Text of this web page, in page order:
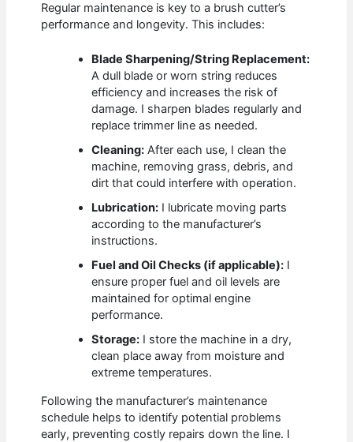
Regular maintenance is key to a brush cutter’s
performance and longevity. This includes:
Blade Sharpening/String Replacement:
A dull blade or worn string reduces
efficiency and increases the risk of
damage. I sharpen blades regularly and
replace trimmer line as needed.
Cleaning: After each use, I clean the
machine, removing grass, debris, and
dirt that could interfere with operation.
Lubrication: I lubricate moving parts
according to the manufacturer’s
instructions.
Fuel and Oil Checks (if applicable): I
ensure proper fuel and oil levels are
maintained for optimal engine
performance.
Storage: I store the machine in a dry,
clean place away from moisture and
extreme temperatures.
Following the manufacturer’s maintenance
schedule helps to identify potential problems
early, preventing costly repairs down the line. I